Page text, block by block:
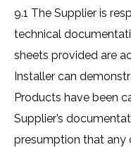
9.1 The Supplier is
technical
sheets provided are
Installer can
Products have been
Supplier’s
presumption that